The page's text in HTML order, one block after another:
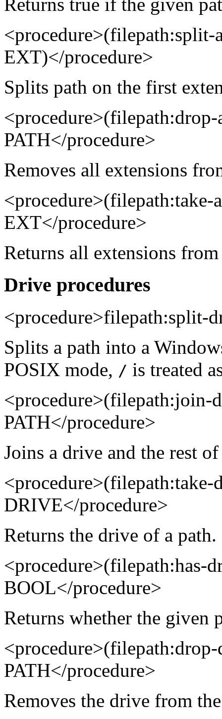
Returns true if the given
EXT)</procedure>
Splits path on the first
PATH</procedure>
Removes all extensions
EXT</procedure>
Returns all extensions
Drive procedures
<procedure>filepath:split-
Splits a path into a
POSIX mode, / is treated
PATH</procedure>
Joins a drive and the rest
DRIVE</procedure>
Returns the drive of a path.
<procedure>(filepath:has-
BOOL</procedure>
Returns whether the given
PATH</procedure>
Removes the drive from